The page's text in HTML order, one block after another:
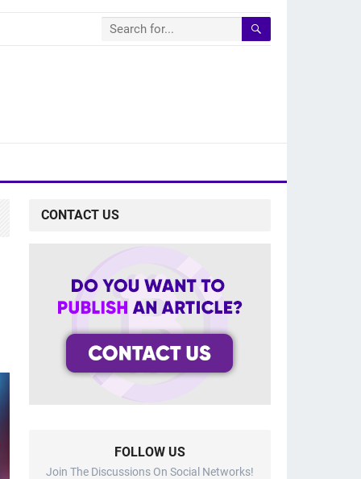
CONTACT US
FOLLOW US
Join The Discussions On Social Networks!